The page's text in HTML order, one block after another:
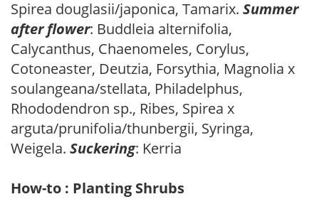
Spirea douglasii/japonica, Tamarix. Summer
after flower: Buddleia alternifolia,
Calycanthus, Chaenomeles, Corylus,
Cotoneaster, Deutzia, Forsythia, Magnolia x
soulangeana/stellata, Philadelphus,
Rhododendron sp., Ribes, Spirea x
arguta/prunifolia/thunbergii, Syringa,
Weigela. Suckering: Kerria
How-to : Planting Shrubs